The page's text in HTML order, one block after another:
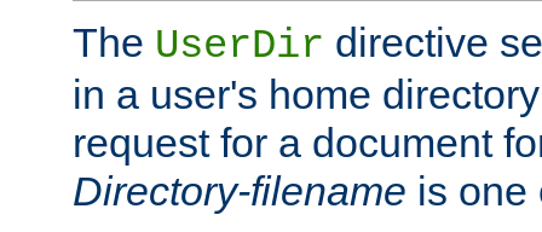
The UserDir directive
in a user's home
request for a document
Directory-filename is one